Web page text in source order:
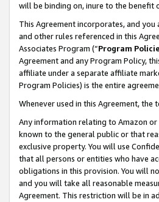
will be binding on, inure to the benefit
This Agreement incorporates, and
and other rules referenced in this
Associates Program (“Program
Agreement and any Program Policy,
affiliate under a separate affiliate
Program Policies) is the entire
Whenever used in this Agreement,
Any information relating to Amazon
known to the general public or that
exclusive property. You will use
that all persons or entities who have
obligations in this provision. You will
and you will take all reasonable
Agreement. This restriction will be in